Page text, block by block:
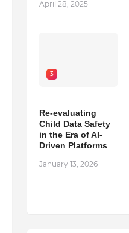
April 28, 2025
3
Re-evaluating
Child Data Safety
in the Era of AI-
Driven Platforms
January 13, 2026